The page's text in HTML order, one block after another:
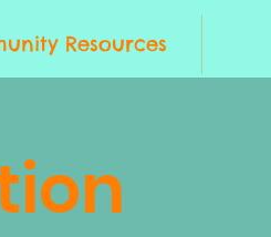
Resources